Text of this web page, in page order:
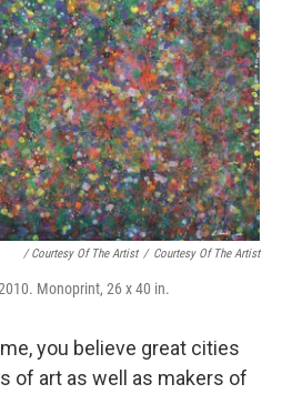
/ Courtesy Of The Artist / Courtesy Of The Artist
Monoprint, 26 x 40 in.
you believe great cities
of art as well as makers of